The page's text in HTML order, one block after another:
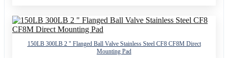
150LB 300LB 2 " Flanged Ball Valve Stainless Steel CF8 CF8M Direct
Mounting Pad